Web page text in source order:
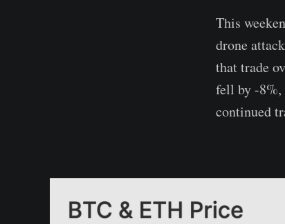
This
drone
that trade
fell by -8%,
continued